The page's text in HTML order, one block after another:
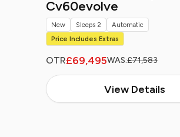
Cv60evolve
OTR£69,495WAS:£71,583
View Details
New Sleeps 2
Automatic
Price Includes Extras